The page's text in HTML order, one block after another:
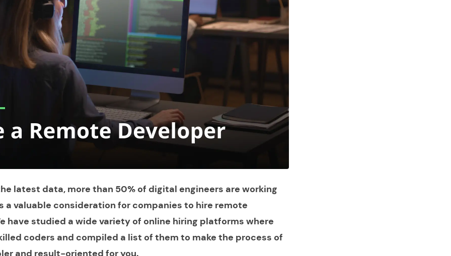
latest data, more than 50% of digital engineers are working
a valuable consideration for companies to hire remote
have studied a wide variety of online hiring platforms where
coders and compiled a list of them to make the process of
and result-oriented for you.